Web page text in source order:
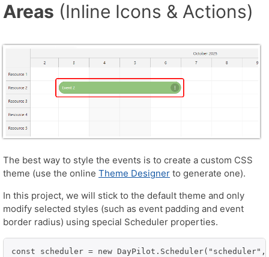
Areas (Inline Icons & Actions)
The best way to style the events is to create a custom CSS
theme (use the online Theme Designer to generate one).
In this project, we will stick to the default theme and only
modify selected styles (such as event padding and event
border radius) using special Scheduler properties.
const scheduler = new